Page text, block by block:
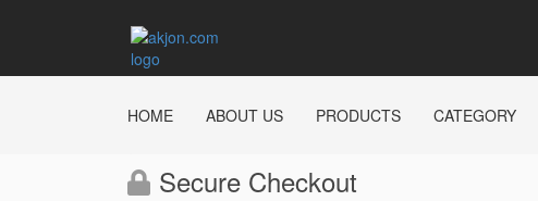
HOME ABOUT US PRODUCTS CATEGORY
Secure Checkout